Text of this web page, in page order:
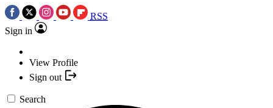
RSS
Sign in
View Profile
Sign out
Search